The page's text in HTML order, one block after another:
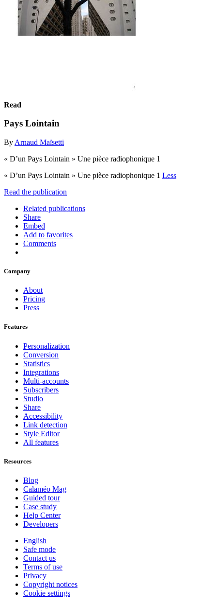
Read
Pays Lointain
By Arnaud Maïsetti
« D’un Pays Lointain » Une pièce radiophonique 1
« D’un Pays Lointain » Une pièce radiophonique 1 Less
Read the publication
Related publications
Share
Embed
Add to favorites
Comments
Company
About
Pricing
Press
Features
Personalization
Conversion
Statistics
Integrations
Multi-accounts
Subscribers
Studio
Share
Accessibility
Link detection
Style Editor
All features
Resources
Blog
Calaméo Mag
Guided tour
Case study
Help Center
Developers
English
Safe mode
Contact us
Terms of use
Privacy
Copyright notices
Cookie settings